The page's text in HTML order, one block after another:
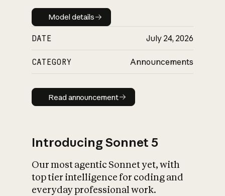
Model details
Model details
DATE July 24, 2026
CATEGORY Announcements
Read announcement
Read announcement
Introducing Sonnet 5
Our most agentic Sonnet yet, with
top tier intelligence for coding and
everyday professional work.